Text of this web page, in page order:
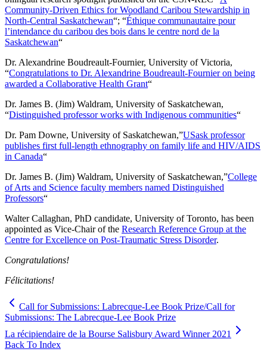
Community-Driven Ethics for Woodland Caribou Stewardship in
North-Central Saskatchewan“; “Éthique communautaire pour
l’intendance du caribou des bois dans le centre nord de la
Saskatchewan“
Dr. Alexandrine Boudreault-Fournier, University of Victoria,
“Congratulations to Dr. Alexandrine Boudreault-Fournier on being
awarded a Collaborative Health Grant“
Dr. James B. (Jim) Waldram, University of Saskatchewan,
“Distinguished professor works with Indigenous communities“
Dr. Pam Downe, University of Saskatchewan,”USask professor
publishes first full-length ethnography on family life and HIV/AIDS
in Canada“
Dr. James B. (Jim) Waldram, University of Saskatchewan,”College
of Arts and Science faculty members named Distinguished
Professors“
Walter Callaghan, PhD candidate, University of Toronto, has been
appointed as Vice-Chair of the Research Reference Group at the
Centre for Excellence on Post-Traumatic Stress Disorder.
Congratulations!
Félicitations!
Call for Submissions: Labrecque-Lee Book Prize/Call for
Submissions: The Labrecque-Lee Book Prize
La récipiendaire de la Bourse Salisbury Award Winner 2021
Back To Index